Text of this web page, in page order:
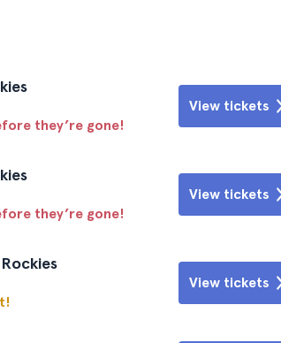
they’re gone!
View tickets
they’re gone!
View tickets
View tickets